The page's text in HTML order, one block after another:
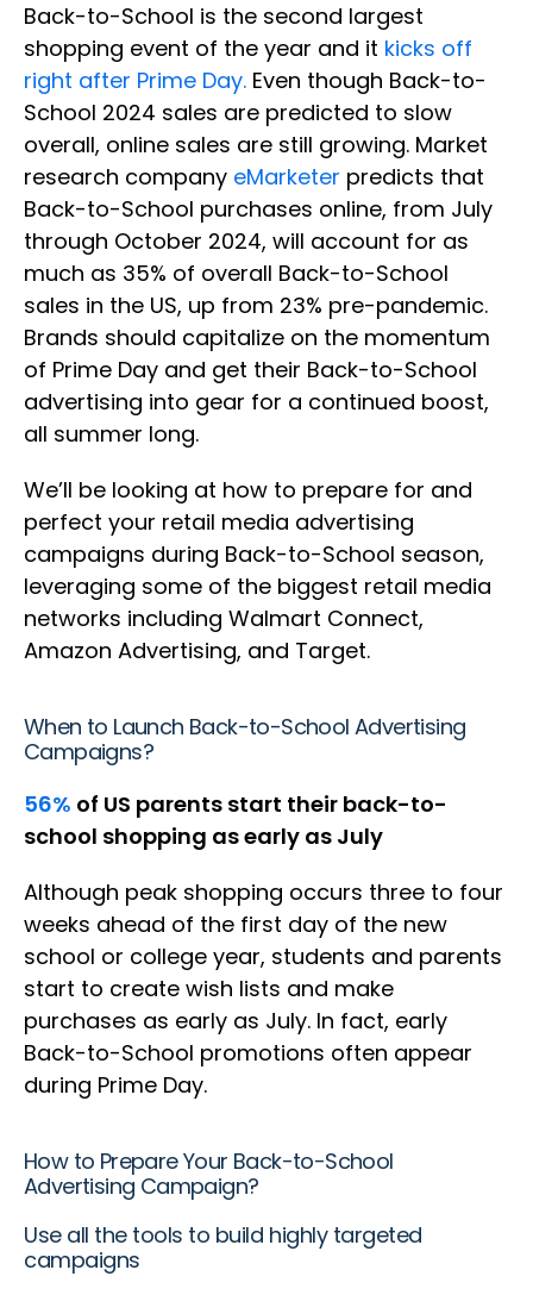
Back-to-School is the second largest
shopping event of the year and it kicks off
right after Prime Day. Even though Back-to-
School 2024 sales are predicted to slow
overall, online sales are still growing. Market
research company eMarketer predicts that
Back-to-School purchases online, from July
through October 2024, will account for as
much as 35% of overall Back-to-School
sales in the US, up from 23% pre-pandemic.
Brands should capitalize on the momentum
of Prime Day and get their Back-to-School
advertising into gear for a continued boost,
all summer long.
We’ll be looking at how to prepare for and
perfect your retail media advertising
campaigns during Back-to-School season,
leveraging some of the biggest retail media
networks including Walmart Connect,
Amazon Advertising, and Target.
When to Launch Back-to-School Advertising
Campaigns?
56% of US parents start their back-to-
school shopping as early as July
Although peak shopping occurs three to four
weeks ahead of the first day of the new
school or college year, students and parents
start to create wish lists and make
purchases as early as July. In fact, early
Back-to-School promotions often appear
during Prime Day.
How to Prepare Your Back-to-School
Advertising Campaign?
Use all the tools to build highly targeted
campaigns